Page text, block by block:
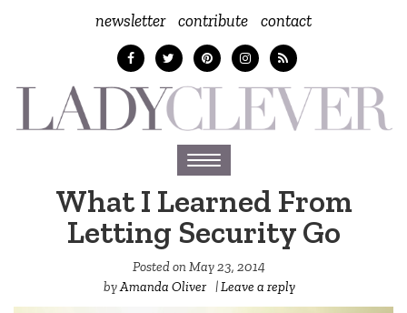
newsletter contribute contact
Toggle
navigation
What I Learned From
Letting Security Go
Posted onMay 23, 2014
byAmanda Oliver |Leave a reply